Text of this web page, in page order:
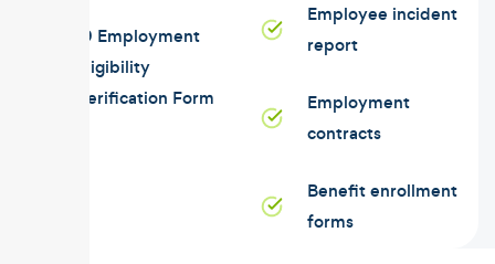
I9 Employment
Eligibility
Verification Form
Employee incident
report
Employment
contracts
Benefit enrollment
forms